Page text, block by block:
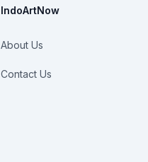
IndoArtNow
About Us
Contact Us